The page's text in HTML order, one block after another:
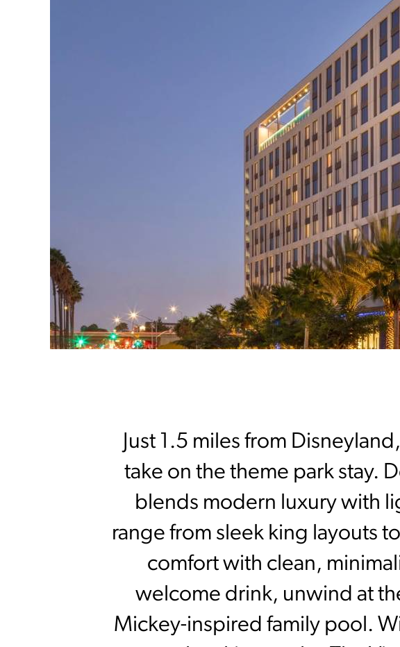
Just 1.5 miles from
take on the theme park stay.
blends modern luxury with
range from sleek king layouts
comfort with clean,
welcome drink, unwind at
Mickey-inspired family pool.